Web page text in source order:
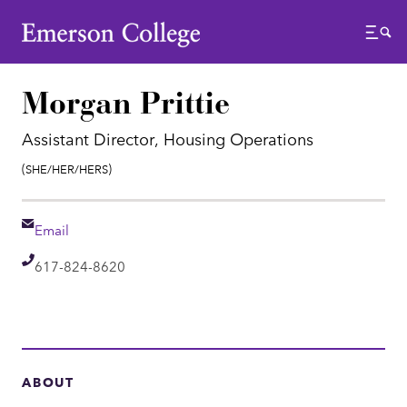
Emerson College
Menu
Morgan Prittie
Assistant Director, Housing Operations
Pronouns:
(She/Her/Hers)
Email
Email
Telephone
617-824-8620
ABOUT